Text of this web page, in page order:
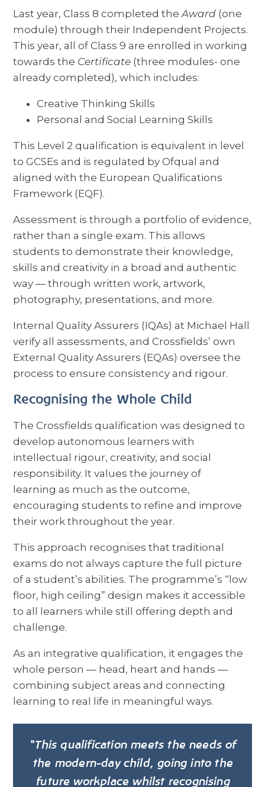
Last year, Class 8 completed theAward (one
module) through their Independent Projects.
This year, all of Class 9 are enrolled in working
towards the Certificate (three modules- one
already completed), which includes:
Creative Thinking Skills
Personal and Social Learning Skills
This Level 2 qualification is equivalent in level
to GCSEs and is regulated by Ofqual and
aligned with the European Qualifications
Framework (EQF).
Assessment is through a portfolio of evidence,
rather than a single exam. This allows
students to demonstrate their knowledge,
skills and creativity in a broad and authentic
way — through written work, artwork,
photography, presentations, and more.
Internal Quality Assurers (IQAs) at Michael Hall
verify all assessments, and Crossfields’ own
External Quality Assurers (EQAs) oversee the
process to ensure consistency and rigour.
Recognising the Whole Child
The Crossfields qualification was designed to
develop autonomous learners with
intellectual rigour, creativity, and social
responsibility. It values the journey of
learning as much as the outcome,
encouraging students to refine and improve
their work throughout the year.
This approach recognises that traditional
exams do not always capture the full picture
of a student’s abilities. The programme’s “low
floor, high ceiling” design makes it accessible
to all learners while still offering depth and
challenge.
As an integrative qualification, it engages the
whole person — head, heart and hands —
combining subject areas and connecting
learning to real life in meaningful ways.
“This qualification meets the needs of
the modern-day child, going into the
future workplace whilst recognising